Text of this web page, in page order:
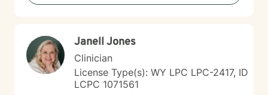
creating a therapeutic space that feels affirming,
authenticity, compassion, and genuine care as you
work toward greater self-love, clarity, and purpose in
your life. I believe that the warrior walks the wounded
through the door. Most importantly, I regularly engage
in my own supportive therapy practices.
Janell Jones
Clinician
License Type(s): WY LPC LPC-2417, ID
LCPC 1071561